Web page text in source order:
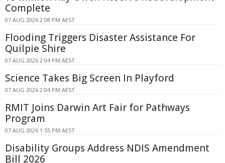
Complete
07 AUG 2026 2:08 PM AEST
Flooding Triggers Disaster Assistance For
Quilpie Shire
07 AUG 2026 2:04 PM AEST
Science Takes Big Screen In Playford
07 AUG 2026 2:04 PM AEST
RMIT Joins Darwin Art Fair for Pathways
Program
07 AUG 2026 1:55 PM AEST
Disability Groups Address NDIS Amendment
Bill 2026